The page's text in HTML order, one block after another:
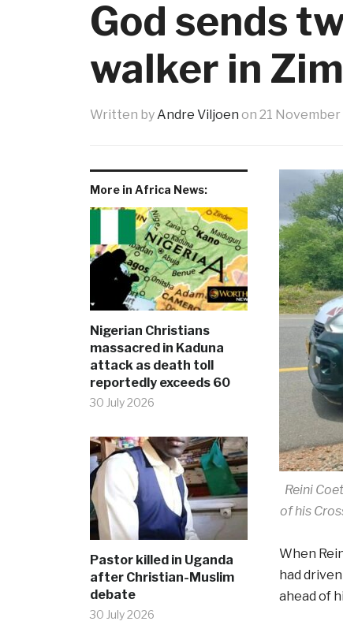
God sends
walker in
Written byAndre Viljoen on 21 November
More in Africa News:
Nigerian Christians
massacred in Kaduna
attack as death toll
reportedly exceeds 60
30 July 2026
Pastor killed in Uganda
after Christian-Muslim
debate
30 July 2026
Reini
of his
When
had
ahead of